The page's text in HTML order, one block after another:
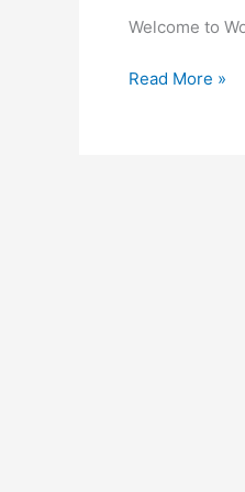
Welcome to
Read More »